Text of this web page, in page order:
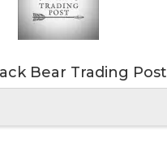
Bear Trading Post